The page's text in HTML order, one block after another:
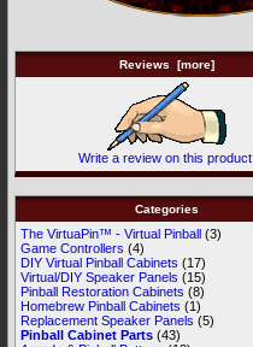
Reviews [more]
Write a review on this product.
Categories
The VirtuaPin™ - Virtual Pinball (3)
Game Controllers (4)
DIY Virtual Pinball Cabinets (17)
Virtual/DIY Speaker Panels (15)
Pinball Restoration Cabinets (8)
Homebrew Pinball Cabinets (1)
Replacement Speaker Panels (5)
Pinball Cabinet Parts (43)